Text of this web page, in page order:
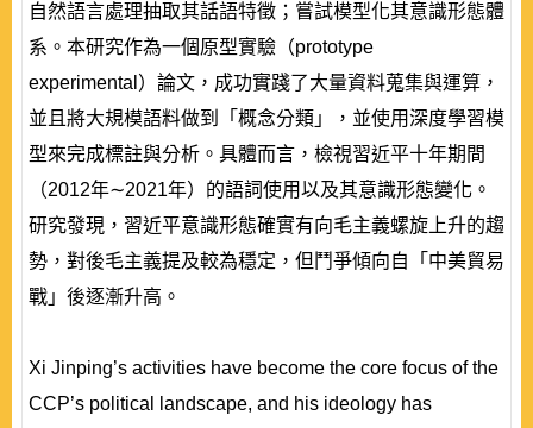
自然語言處理抽取其話語特徵；嘗試模型化其意識形態體
系。本研究作為一個原型實驗（prototype
experimental）論文，成功實踐了大量資料蒐集與運算，
並且將大規模語料做到「概念分類」，並使用深度學習模
型來完成標註與分析。具體而言，檢視習近平十年期間
（2012年∼2021年）的語詞使用以及其意識形態變化。
研究發現，習近平意識形態確實有向毛主義螺旋上升的趨
勢，對後毛主義提及較為穩定，但鬥爭傾向自「中美貿易
戰」後逐漸升高。
Xi Jinping’s activities have become the core focus of the
CCP’s political landscape, and his ideology has